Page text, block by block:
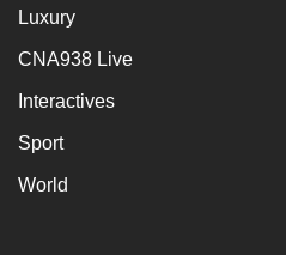
Luxury
CNA938 Live
Interactives
Sport
World